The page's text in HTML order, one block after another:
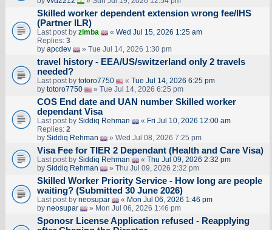
Skilled worker dependent extension wrong fee/IHS
(Partner ILR)
Last post by zimba « Wed Jul 15, 2026 1:25 am
Replies: 3
by apcdev » Tue Jul 14, 2026 1:30 pm
travel history - EEA/US/switzerland only 2 travels
needed?
Last post by totoro7750 « Tue Jul 14, 2026 6:25 pm
by totoro7750 » Tue Jul 14, 2026 6:25 pm
COS End date and UAN number Skilled worker
dependant Visa
Last post by Siddiq Rehman « Fri Jul 10, 2026 12:00 am
Replies: 2
by Siddiq Rehman » Wed Jul 08, 2026 7:25 pm
Visa Fee for TIER 2 Dependant (Health and Care Visa)
Last post by Siddiq Rehman « Thu Jul 09, 2026 2:32 pm
by Siddiq Rehman » Thu Jul 09, 2026 2:32 pm
Skilled Worker Priority Service - How long are people
waiting? (Submitted 30 June 2026)
Last post by neosupar « Mon Jul 06, 2026 1:46 pm
by neosupar » Mon Jul 06, 2026 1:46 pm
Sponosr License Application refused - Reapplying